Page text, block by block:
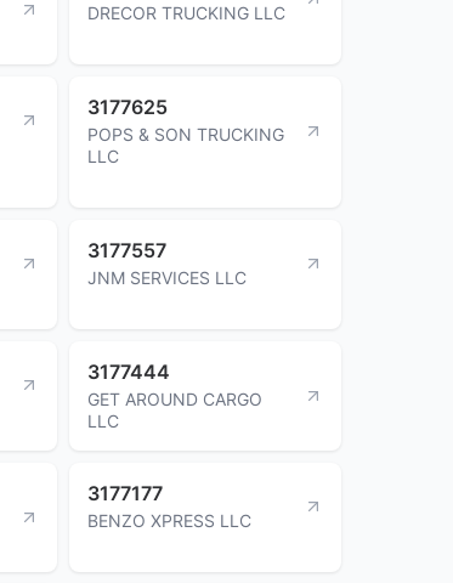
DRECOR TRUCKING LLC
3177625
POPS & SON TRUCKING
LLC
3177557
JNM SERVICES LLC
3177444
GET AROUND CARGO
LLC
3177177
BENZO XPRESS LLC